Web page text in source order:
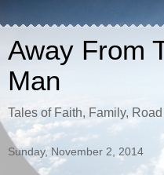
Away From
Man
Tales of Faith, Family,
Sunday, November 2, 2014